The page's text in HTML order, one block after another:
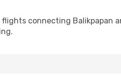
connecting Balikpapan